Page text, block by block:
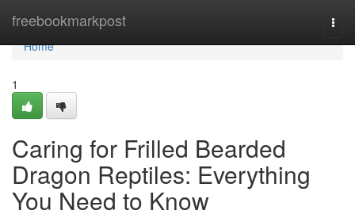
freebookmarkpost
Home
Home
1
Caring for Frilled Bearded
Dragon Reptiles: Everything
You Need to Know